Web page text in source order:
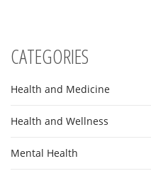
CATEGORIES
Health and Medicine
Health and Wellness
Mental Health